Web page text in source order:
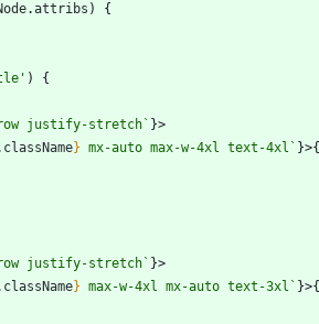
.attribs )
{
)
{
justify-stretch ` }>
className} mx-auto max-w-4xl text-4xl ` }>{
justify-stretch ` }>
className} max-w-4xl mx-auto text-3xl ` }>{